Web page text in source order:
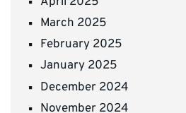
March 2025
February 2025
January 2025
December 2024
November 2024